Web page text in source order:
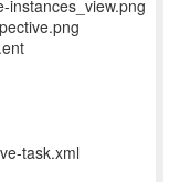
instances_view.png
task.xml